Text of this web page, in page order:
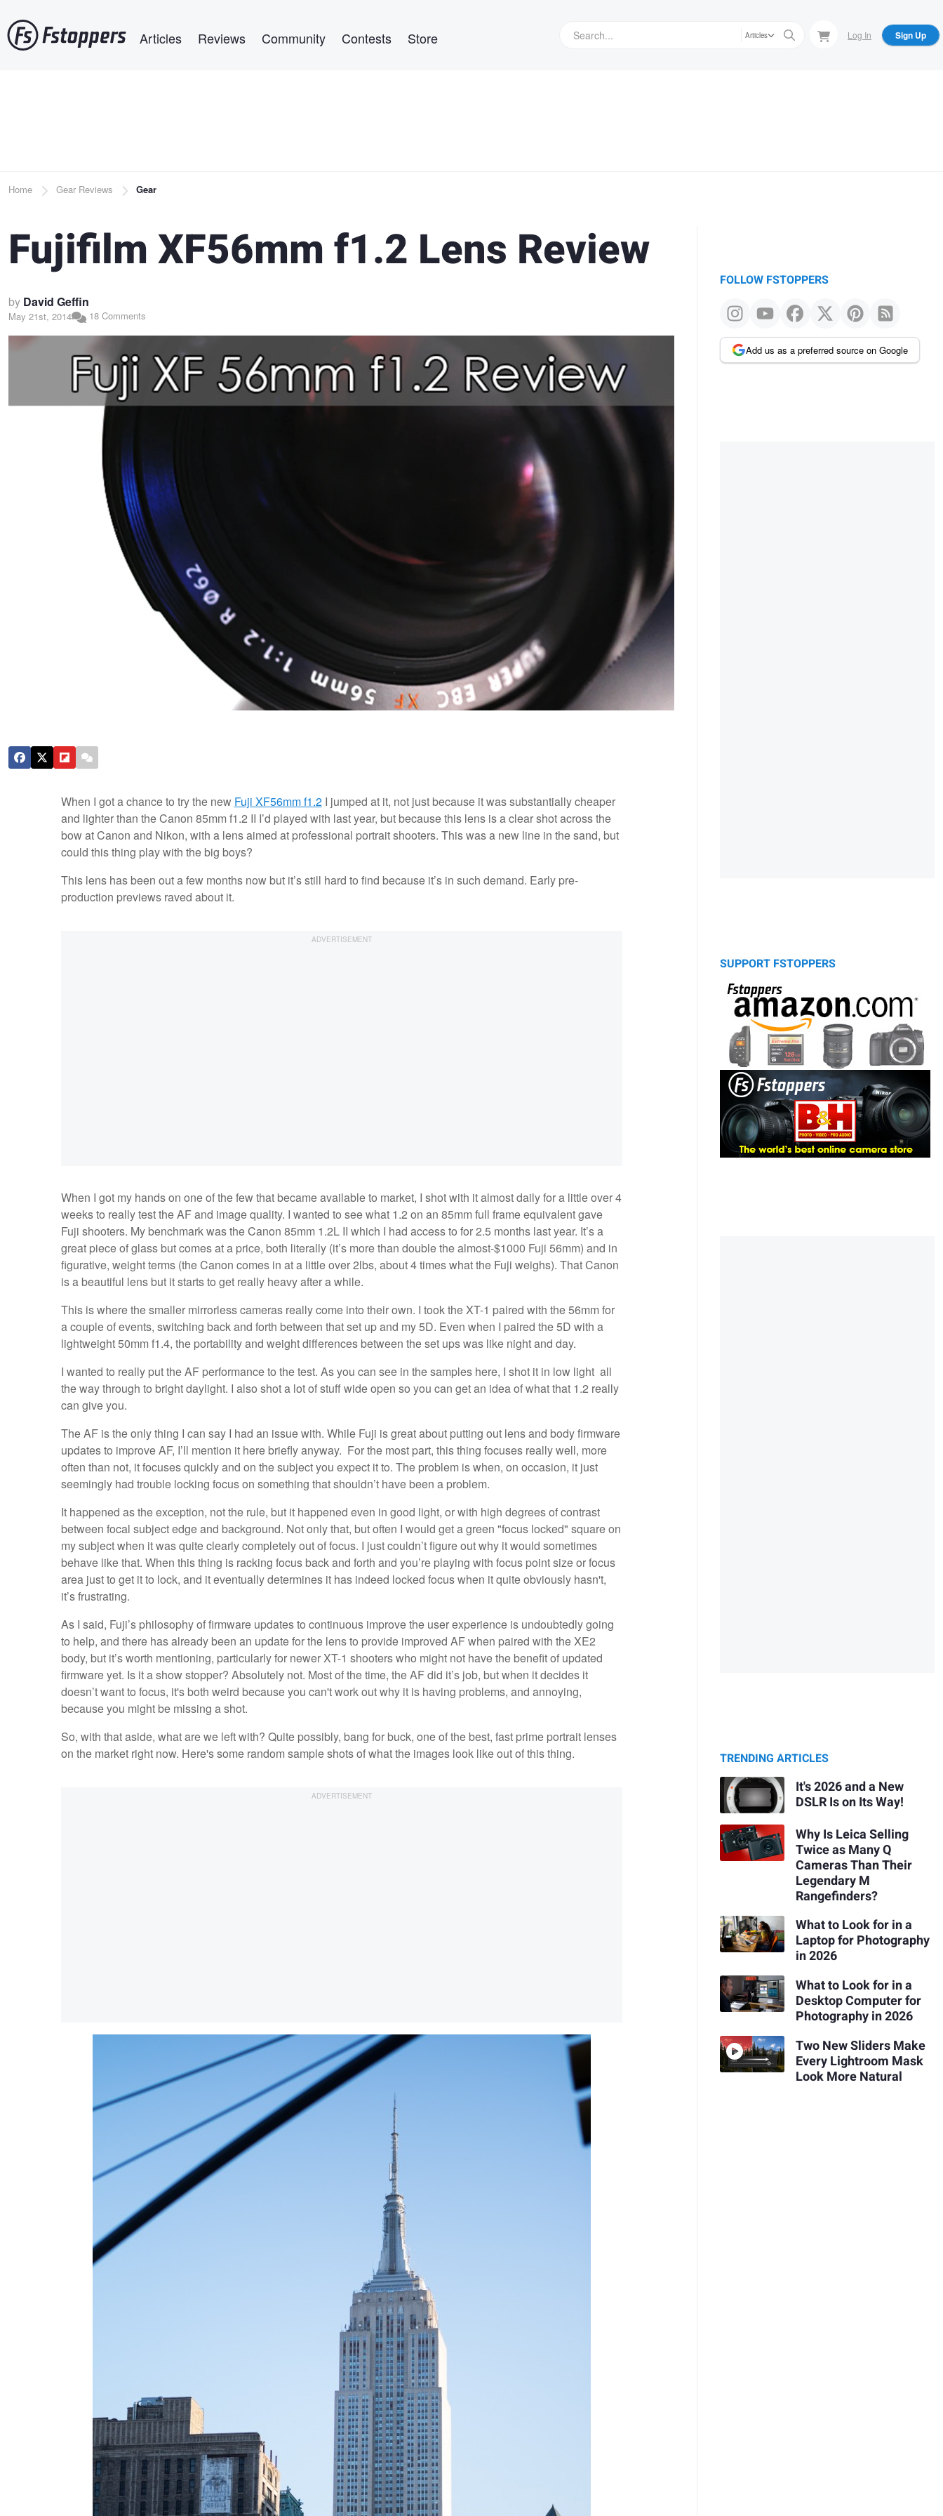
to
main
Articles Reviews Community Contests Store Articles Log In Sign Up
Breadcrumb
Home Gear Reviews Gear
Fujifilm XF56mm f1.2 Lens Review
by David Geffin
May 21st, 2014 18 Comments
When I got a chance to try the new Fuji XF56mm f1.2I jumped at it, not just because it was substantially cheaper
and lighter than the Canon 85mm f1.2 II I’d played with last year, but because this lens is a clear shot across the
bow at Canon and Nikon, with a lens aimed at professional portrait shooters. This was a new line in the sand, but
could this thing play with the big boys?
This lens has been out a few months now but it’s still hard to find because it’s in such demand. Early pre-
production previews raved about it.
When I got my hands on one of the few that became available to market, I shot with it almost daily for a little over 4
weeks to really test the AF and image quality. I wanted to see what 1.2 on an 85mm full frame equivalent gave
Fuji shooters. My benchmark was the Canon 85mm 1.2L II which I had access to for 2.5 months last year. It’s a
great piece of glass but comes at a price, both literally (it’s more than double the almost-$1000 Fuji 56mm) and in
figurative, weight terms (the Canon comes in at a little over 2lbs, about 4 times what the Fuji weighs). That Canon
is a beautiful lens but it starts to get really heavy after a while.
This is where the smaller mirrorless cameras really come into their own. I took the XT-1 paired with the 56mm for
a couple of events, switching back and forth between that set up and my 5D. Even when I paired the 5D with a
lightweight 50mm f1.4, the portability and weight differences between the set ups was like night and day.
I wanted to really put the AF performance to the test. As you can see in the samples here, I shot it in low light all
the way through to bright daylight. I also shot a lot of stuff wide open so you can get an idea of what that 1.2 really
can give you.
The AF is the only thing I can say I had an issue with. While Fuji is great about putting out lens and body firmware
updates to improve AF, I’ll mention it here briefly anyway. For the most part, this thing focuses really well, more
often than not, it focuses quickly and on the subject you expect it to. The problem is when, on occasion, it just
seemingly had trouble locking focus on something that shouldn’t have been a problem.
It happened as the exception, not the rule, but it happened even in good light, or with high degrees of contrast
between focal subject edge and background. Not only that, but often I would get a green "focus locked" square on
my subject when it was quite clearly completely out of focus. I just couldn’t figure out why it would sometimes
behave like that. When this thing is racking focus back and forth and you’re playing with focus point size or focus
area just to get it to lock, and it eventually determines it has indeed locked focus when it quite obviously hasn't,
it’s frustrating.
As I said, Fuji’s philosophy of firmware updates to continuous improve the user experience is undoubtedly going
to help, and there has already been an update for the lens to provide improved AF when paired with the XE2
body, but it’s worth mentioning, particularly for newer XT-1 shooters who might not have the benefit of updated
firmware yet. Is it a show stopper? Absolutely not. Most of the time, the AF did it’s job, but when it decides it
doesn’t want to focus, it's both weird because you can't work out why it is having problems, and annoying,
because you might be missing a shot.
So, with that aside, what are we left with? Quite possibly, bang for buck, one of the best, fast prime portrait lenses
on the market right now. Here's some random sample shots of what the images look like out of this thing.
FOLLOW FSTOPPERS
Add us as a preferred source on Google
SUPPORT FSTOPPERS
TRENDING ARTICLES
It's 2026 and a New
DSLR Is on Its Way!
Why Is Leica Selling
Twice as Many Q
Cameras Than Their
Legendary M
Rangefinders?
What to Look for in a
Laptop for Photography
in 2026
What to Look for in a
Desktop Computer for
Photography in 2026
Two New Sliders Make
Every Lightroom Mask
Look More Natural